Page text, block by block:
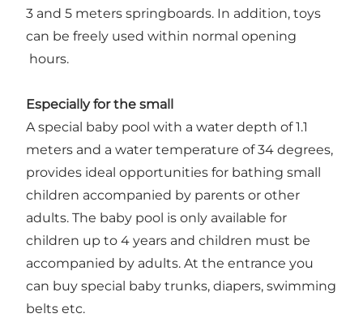
3 and 5 meters springboards. In addition, toys
can be freely used within normal opening
hours.
Especially for the small
A special baby pool with a water depth of 1.1
meters and a water temperature of 34 degrees,
provides ideal opportunities for bathing small
children accompanied by parents or other
adults. The baby pool is only available for
children up to 4 years and children must be
accompanied by adults. At the entrance you
can buy special baby trunks, diapers, swimming
belts etc.